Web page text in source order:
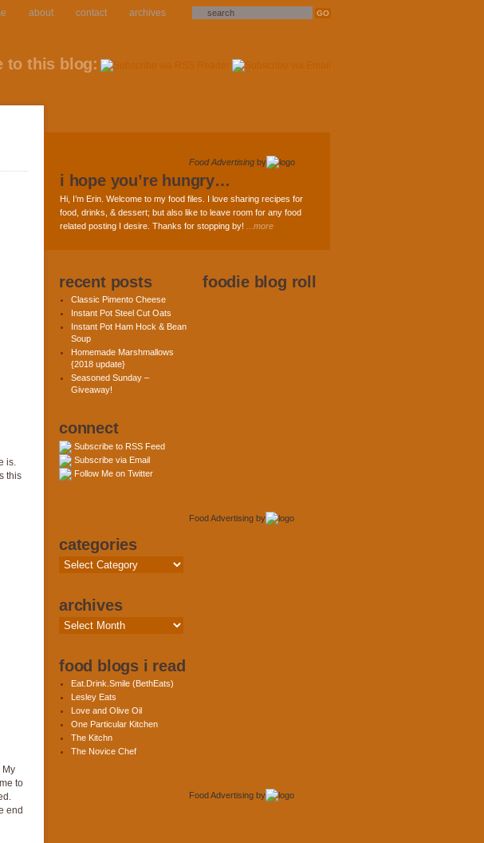
about contact archives
to this blog:
is.
this
My
to
end
Food Advertising by
i hope you’re hungry…
Hi, I’m Erin. Welcome to my food files. I love sharing recipes for
food, drinks, & dessert; but also like to leave room for any food
related posting I desire. Thanks for stopping by!
...more
recent posts
Classic Pimento Cheese
Instant Pot Steel Cut Oats
Instant Pot Ham Hock & Bean
Soup
Homemade Marshmallows
{2018 update}
Seasoned Sunday –
Giveaway!
connect
Subscribe to RSS Feed
Subscribe via Email
Follow Me on Twitter
Food Advertising by
categories
Categories
archives
Archives
food blogs i read
Eat.Drink.Smile (BethEats)
Lesley Eats
Love and Olive Oil
One Particular Kitchen
The Kitchn
The Novice Chef
Food Advertising by
foodie blog roll